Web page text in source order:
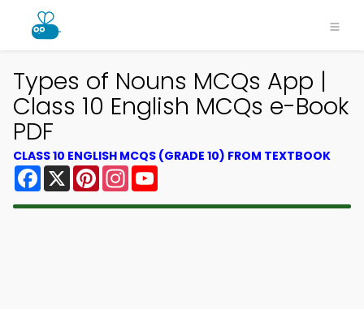
Types of Nouns MCQs App |
Class 10 English MCQs e-Book
PDF
CLASS 10 ENGLISH MCQS (GRADE 10) FROM TEXTBOOK
Facebook
X PinterestInstagram